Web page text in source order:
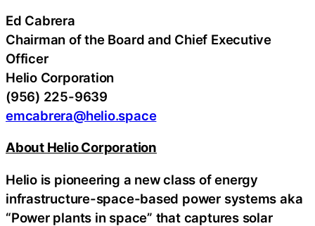
Ed Cabrera
Chairman of the Board and Chief Executive
Officer
Helio Corporation
(956) 225-9639
emcabrera@helio.space
About Helio Corporation
Helio is pioneering a new class of energy
infrastructure-space-based power systems aka
“Power plants in space” that captures solar